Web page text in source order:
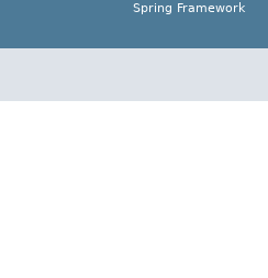
Spring Framework